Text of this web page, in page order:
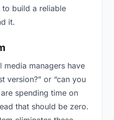
build a reliable
it.
media managers have
version?” or “can you
spending time on
that should be zero.